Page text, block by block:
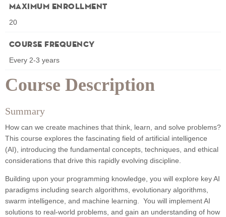
Course Description
Summary
How can we create machines that think, learn, and solve problems?
This course explores the fascinating field of artificial intelligence
(AI), introducing the fundamental concepts, techniques, and ethical
considerations that drive this rapidly evolving discipline.
Building upon your programming knowledge, you will explore key AI
paradigms including search algorithms, evolutionary algorithms,
swarm intelligence, and machine learning. You will implement AI
solutions to real-world problems, and gain an understanding of how
Maximum Enrollment
20
Course Frequency
Every 2-3 years